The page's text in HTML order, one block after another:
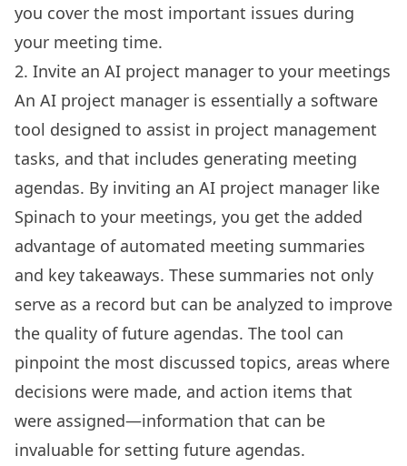
you cover the most important issues during
your meeting time.
2. Invite an AI project manager to your meetings
An AI project manager is essentially a software
tool designed to assist in project management
tasks, and that includes generating meeting
agendas. By inviting an AI project manager like
Spinach to your meetings, you get the added
advantage of automated meeting summaries
and key takeaways. These summaries not only
serve as a record but can be analyzed to improve
the quality of future agendas. The tool can
pinpoint the most discussed topics, areas where
decisions were made, and action items that
were assigned—information that can be
invaluable for setting future agendas.